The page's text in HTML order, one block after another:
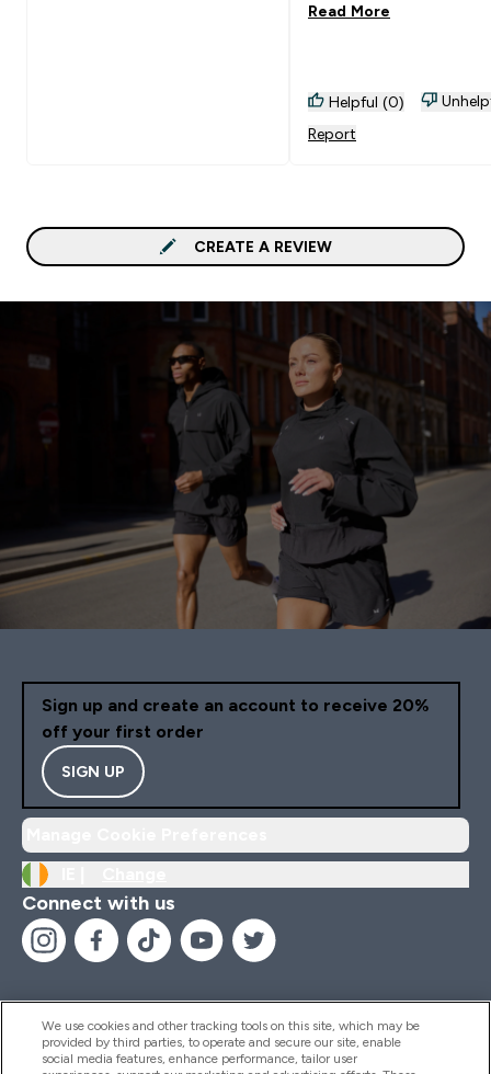
Read More
Helpful (0)
Report
CREATE A REVIEW
Sign up and create an account to receive 20%
off your first order
SIGN UP
Connect with us
Help And Information
We use cookies and other tracking tools on this site, which may be
provided by third parties, to operate and secure our site, enable
social media features, enhance performance, tailor user